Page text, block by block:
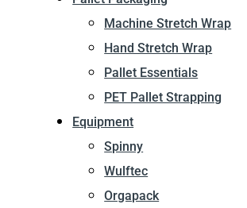
Machine Stretch Wrap
Hand Stretch Wrap
Pallet Essentials
PET Pallet Strapping
Equipment
Spinny
Wulftec
Orgapack